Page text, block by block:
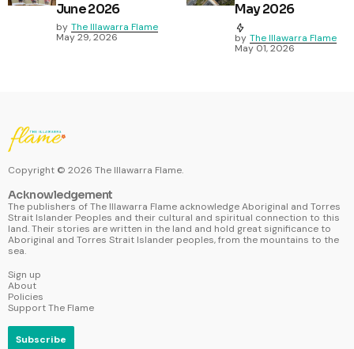
June 2026
by The Illawarra Flame
May 29, 2026
May 2026
by The Illawarra Flame
May 01, 2026
Copyright © 2026 The Illawarra Flame.
Acknowledgement
The publishers of The Illawarra Flame acknowledge Aboriginal and Torres
Strait Islander Peoples and their cultural and spiritual connection to this
land. Their stories are written in the land and hold great significance to
Aboriginal and Torres Strait Islander peoples, from the mountains to the
sea.
Sign up
About
Policies
Support The Flame
Subscribe